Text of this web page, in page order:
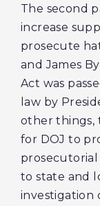
The second
increase
prosecute
and James
Act was
law by
other things,
for DOJ to
prosecutorial
to state and
investigation